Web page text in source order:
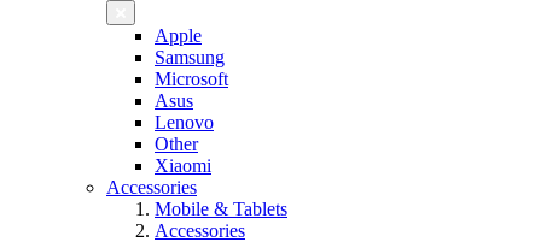
Apple
Samsung
Microsoft
Asus
Lenovo
Other
Xiaomi
Accessories
Mobile & Tablets
Accessories